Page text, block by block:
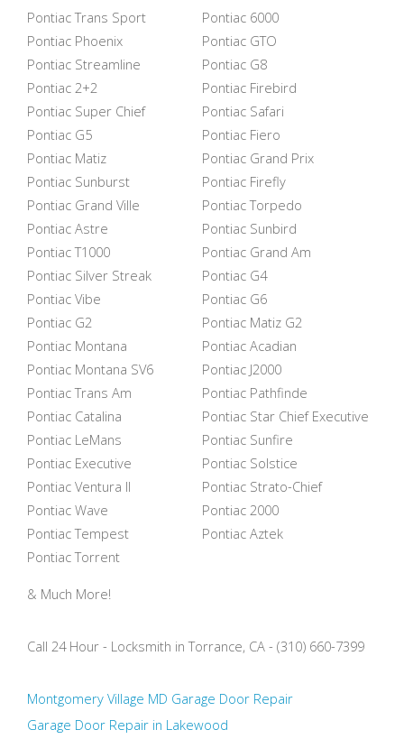
Pontiac Trans Sport
Pontiac 6000
Pontiac Phoenix
Pontiac GTO
Pontiac Streamline
Pontiac G8
Pontiac 2+2
Pontiac Firebird
Pontiac Super Chief
Pontiac Safari
Pontiac G5
Pontiac Fiero
Pontiac Matiz
Pontiac Grand Prix
Pontiac Sunburst
Pontiac Firefly
Pontiac Grand Ville
Pontiac Torpedo
Pontiac Astre
Pontiac Sunbird
Pontiac T1000
Pontiac Grand Am
Pontiac Silver Streak
Pontiac G4
Pontiac Vibe
Pontiac G6
Pontiac G2
Pontiac Matiz G2
Pontiac Montana
Pontiac Acadian
Pontiac Montana SV6
Pontiac J2000
Pontiac Trans Am
Pontiac Pathfinde
Pontiac Catalina
Pontiac Star Chief Executive
Pontiac LeMans
Pontiac Sunfire
Pontiac Executive
Pontiac Solstice
Pontiac Ventura II
Pontiac Strato-Chief
Pontiac Wave
Pontiac 2000
Pontiac Tempest
Pontiac Aztek
Pontiac Torrent
& Much More!
Call 24 Hour - Locksmith in Torrance, CA - (310) 660-7399
Montgomery Village MD Garage Door Repair
Garage Door Repair in Lakewood